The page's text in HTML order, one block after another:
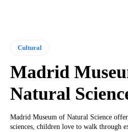
Cultural
Madrid
Natural
Madrid Museum of Natural Science
sciences, children love to walk through